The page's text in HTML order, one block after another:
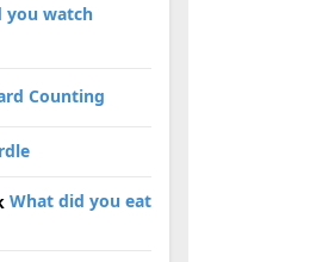
you watch
Counting
What did you eat